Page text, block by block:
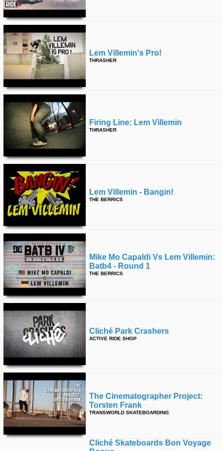
Lem Villemin's Pro!
THRASHER
Firing Line: Lem Villemin
THRASHER
Lem Villemin - Bangin!
THE BERRICS
Mike Mo Capaldi Vs Lem Villemin:
Batb4 - Round 1
THE BERRICS
Cliché Park Crashers
ACTIVE RIDE SHOP
The Cinematographer Project:
Torsten Frank
TRANSWORLD SKATEBOARDING
Cliché Skateboards Bon Voyage